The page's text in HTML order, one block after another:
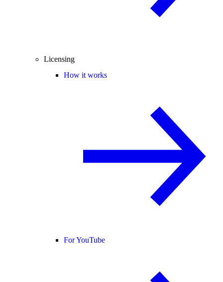
Licensing
How it works
For YouTube